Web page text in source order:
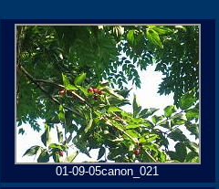
01-09-05canon_021